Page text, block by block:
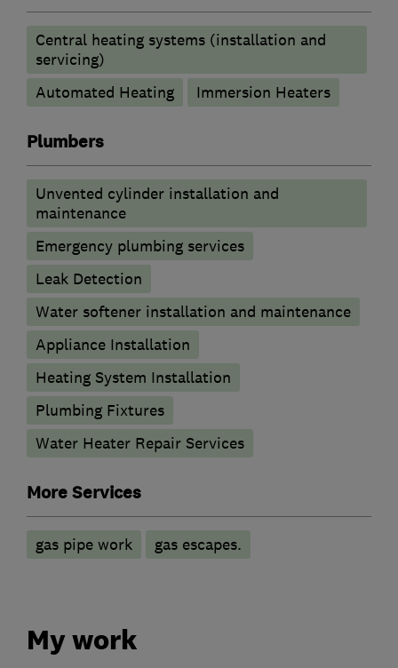
Central heating systems (installation and
servicing)
Automated Heating
Immersion Heaters
Plumbers
Unvented cylinder installation and
maintenance
Emergency plumbing services
Leak Detection
Water softener installation and maintenance
Appliance Installation
Heating System Installation
Plumbing Fixtures
Water Heater Repair Services
More Services
gas pipe work gas escapes.
My work